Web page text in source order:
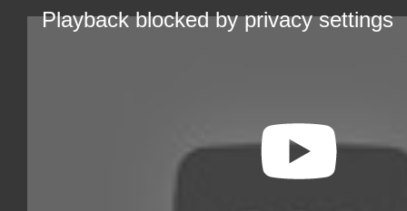
Playback blocked by privacy settings